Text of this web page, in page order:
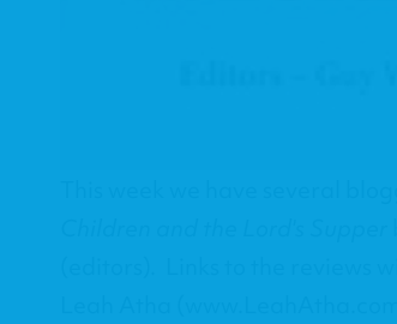
This week we have several
(editors). Links to the reviews